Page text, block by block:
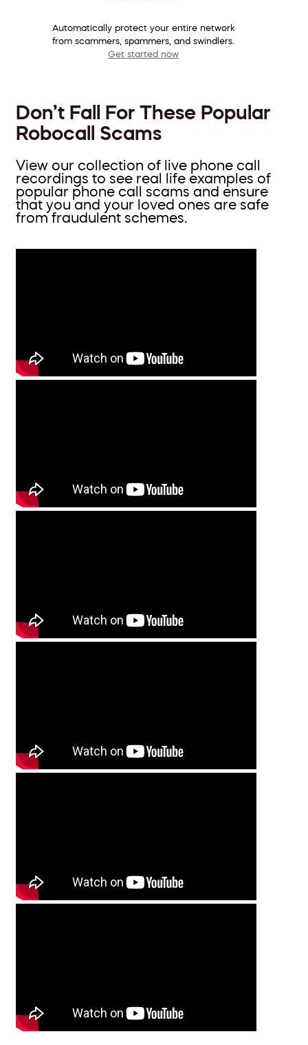
Automatically protect your entire network
from scammers, spammers, and swindlers.
Get started now
Don’t Fall For These Popular
Robocall Scams
View our collection of live phone call
recordings to see real life examples of
popular phone call scams and ensure
that you and your loved ones are safe
from fraudulent schemes.